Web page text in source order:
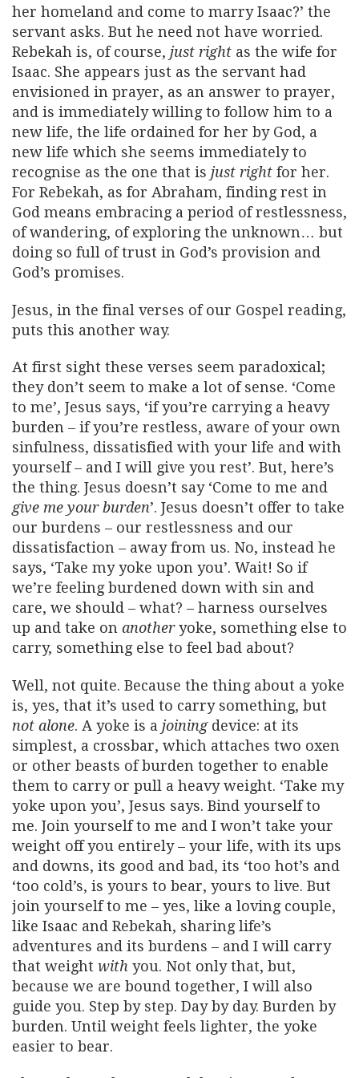
her homeland and come to marry Isaac?’ the
servant asks. But he need not have worried.
Rebekah is, of course, just right as the wife for
Isaac. She appears just as the servant had
envisioned in prayer, as an answer to prayer,
and is immediately willing to follow him to a
new life, the life ordained for her by God, a
new life which she seems immediately to
recognise as the one that is just right for her.
For Rebekah, as for Abraham, finding rest in
God means embracing a period of restlessness,
of wandering, of exploring the unknown… but
doing so full of trust in God’s provision and
God’s promises.
Jesus, in the final verses of our Gospel reading,
puts this another way.
At first sight these verses seem paradoxical;
they don’t seem to make a lot of sense. ‘Come
to me’, Jesus says, ‘if you’re carrying a heavy
burden – if you’re restless, aware of your own
sinfulness, dissatisfied with your life and with
yourself – and I will give you rest’. But, here’s
the thing. Jesus doesn’t say ‘Come to me and
give me your burden’. Jesus doesn’t offer to take
our burdens – our restlessness and our
dissatisfaction – away from us. No, instead he
says, ‘Take my yoke upon you’. Wait! So if
we’re feeling burdened down with sin and
care, we should – what? – harness ourselves
up and take on anotheryoke, something else to
carry, something else to feel bad about?
Well, not quite. Because the thing about a yoke
is, yes, that it’s used to carry something, but
not alone. A yoke is a joiningdevice: at its
simplest, a crossbar, which attaches two oxen
or other beasts of burden together to enable
them to carry or pull a heavy weight. ‘Take my
yoke upon you’, Jesus says. Bind yourself to
me. Join yourself to me and I won’t take your
weight off you entirely – your life, with its ups
and downs, its good and bad, its ‘too hot’s and
‘too cold’s, is yours to bear, yours to live. But
join yourself to me – yes, like a loving couple,
like Isaac and Rebekah, sharing life’s
adventures and its burdens – and I will carry
that weight with you. Not only that, but,
because we are bound together, I will also
guide you. Step by step. Day by day. Burden by
burden. Until weight feels lighter, the yoke
easier to bear.